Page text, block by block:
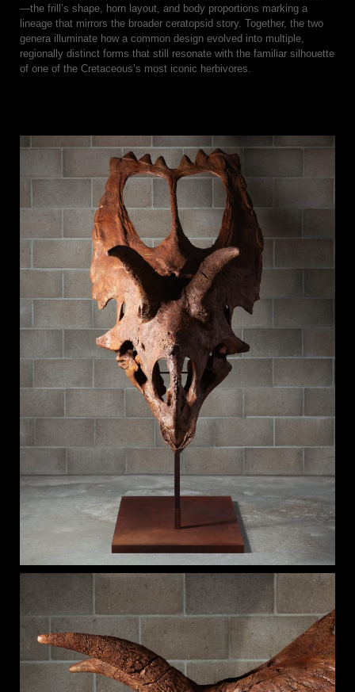
—the frill’s shape, horn layout, and body proportions marking a
lineage that mirrors the broader ceratopsid story. Together, the two
genera illuminate how a common design evolved into multiple,
regionally distinct forms that still resonate with the familiar silhouette
of one of the Cretaceous’s most iconic herbivores.